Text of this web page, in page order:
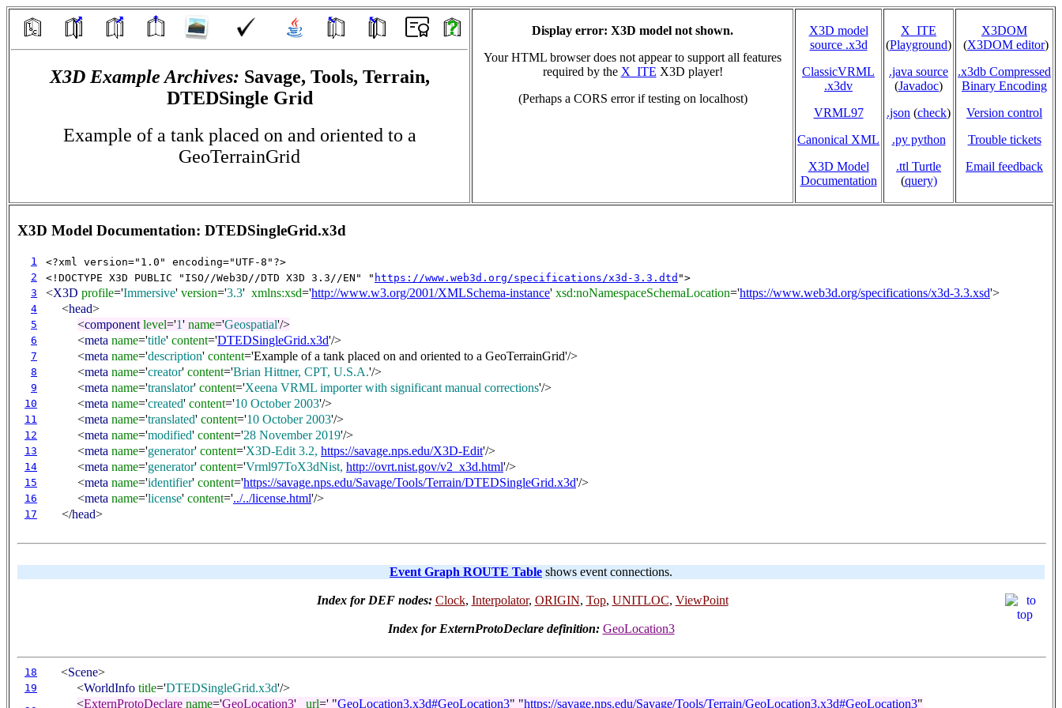
X3D Example Archives: Savage, Tools, Terrain,
DTEDSingle Grid
Example of a tank placed on and oriented to a
GeoTerrainGrid
Display error: X3D model not shown.
Your HTML browser does not appear to support all features
required by the X_ITE X3D player!
(Perhaps a CORS error if testing on localhost)
X3D model
source .x3d
ClassicVRML
.x3dv
VRML97
Canonical XML
X3D Model
Documentation
X_ITE
(Playground)
.java source
(Javadoc)
.json (check)
.py python
.ttl Turtle
(query)
X3DOM
(X3DOM editor)
.x3db Compressed
Binary Encoding
Version control
Trouble tickets
Email feedback